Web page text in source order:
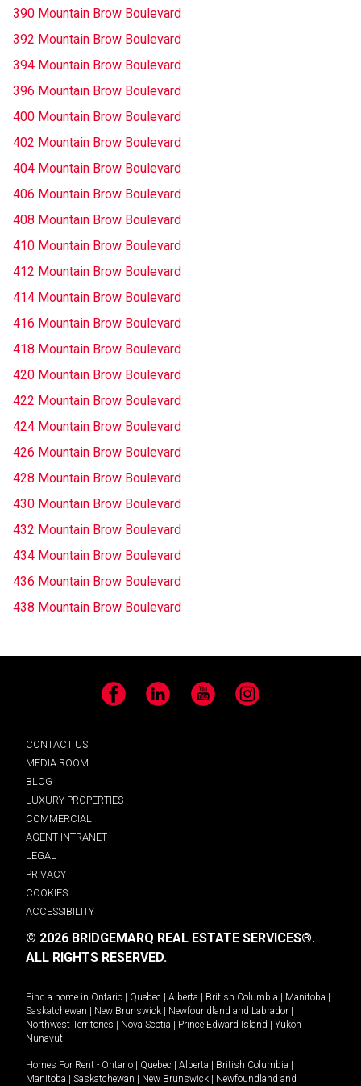
390 Mountain Brow Boulevard
392 Mountain Brow Boulevard
394 Mountain Brow Boulevard
396 Mountain Brow Boulevard
400 Mountain Brow Boulevard
402 Mountain Brow Boulevard
404 Mountain Brow Boulevard
406 Mountain Brow Boulevard
408 Mountain Brow Boulevard
410 Mountain Brow Boulevard
412 Mountain Brow Boulevard
414 Mountain Brow Boulevard
416 Mountain Brow Boulevard
418 Mountain Brow Boulevard
420 Mountain Brow Boulevard
422 Mountain Brow Boulevard
424 Mountain Brow Boulevard
426 Mountain Brow Boulevard
428 Mountain Brow Boulevard
430 Mountain Brow Boulevard
432 Mountain Brow Boulevard
434 Mountain Brow Boulevard
436 Mountain Brow Boulevard
438 Mountain Brow Boulevard
Facebook LinkedIn YouTube Instagram
CONTACT US
MEDIA ROOM
BLOG
LUXURY PROPERTIES
COMMERCIAL
AGENT INTRANET
LEGAL
PRIVACY
COOKIES
ACCESSIBILITY
© 2026 BRIDGEMARQ REAL ESTATE SERVICES®.
ALL RIGHTS RESERVED.
Find a home in Ontario Quebec Alberta British Columbia Manitoba
Saskatchewan
New Brunswick Newfoundland and Labrador
Northwest Territories
Nova Scotia Prince Edward Island Yukon
Nunavut.
Homes For Rent - Ontario Quebec Alberta British Columbia
Manitoba
Saskatchewan New Brunswick
Newfoundland and